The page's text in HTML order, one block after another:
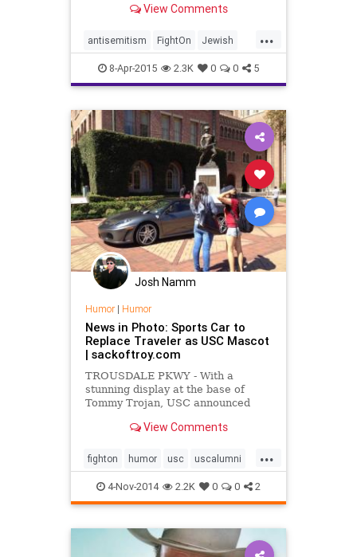
about Iran’s Holocaust-denial
explained:
View Comments
...
antisemitism FightOn Jewish
LosAngeles USC USCAlumni
8-Apr-2015 2.3K 0 0 5
Josh Namm
Humor| Humor
News in Photo: Sports Car to
Replace Traveler as USC Mascot
| sackoftroy.com
TROUSDALE PKWY - With a
stunning display at the base of
Tommy Trojan, USC announced
longtime mascot, Traveler,
sports car.
View Comments
...
fighton humor usc uscalumni
usctrojans
4-Nov-2014 2.2K 0 0 2